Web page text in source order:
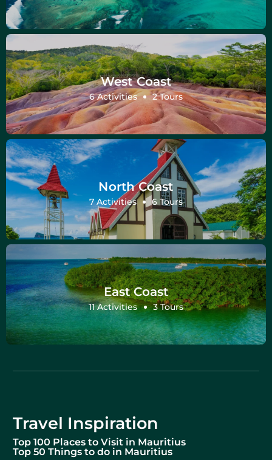
West Coast
6 Activities 2 Tours
North Coast
7 Activities 6 Tours
East Coast
11 Activities 3 Tours
Travel Inspiration
Top 100 Places to Visit in Mauritius
Top 50 Things to do in Mauritius